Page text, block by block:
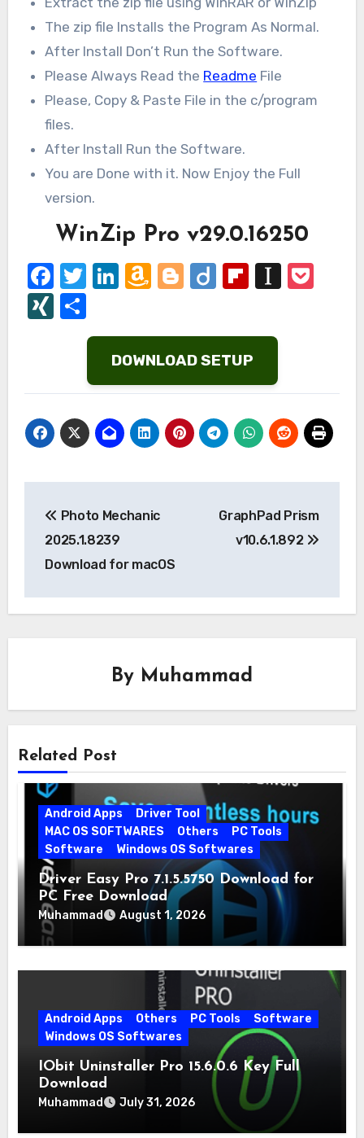
The zip file Installs the Program As Normal.
After Install Don’t Run the Software.
Please Always Read the Readme File
Please, Copy & Paste File in the c/program
files.
After Install Run the Software.
You are Done with it. Now Enjoy the Full
version.
WinZip Pro v29.0.16250
Facebook
Twitter
LinkedIn
Amazon
Blogger
DiigoFlipboard
XINGShare
DOWNLOAD SETUP
navigation
Photo Mechanic
2025.1.8239
Download for macOS
GraphPad Prism
v10.6.1.892
By Muhammad
Related Post
Android Apps
Driver Tool
MAC OS SOFTWARES
Others
PC Tools
Software
Windows OS Softwares
Driver Easy Pro 7.1.5.5750 Download for
PC Free Download
Muhammad August 1, 2026
Android Apps Others PC Tools
Software
Windows OS Softwares
IObit Uninstaller Pro 15.6.0.6 Key Full
Download
Muhammad July 31, 2026